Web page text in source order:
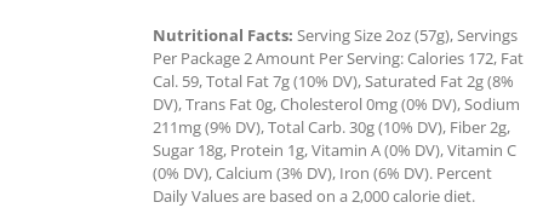
Nutritional Facts: Serving Size 2oz (57g), Servings
Per Package 2 Amount Per Serving: Calories 172, Fat
Cal. 59, Total Fat 7g (10% DV), Saturated Fat 2g (8%
DV), Trans Fat 0g, Cholesterol 0mg (0% DV), Sodium
211mg (9% DV), Total Carb. 30g (10% DV), Fiber 2g,
Sugar 18g, Protein 1g, Vitamin A (0% DV), Vitamin C
(0% DV), Calcium (3% DV), Iron (6% DV). Percent
Daily Values are based on a 2,000 calorie diet.